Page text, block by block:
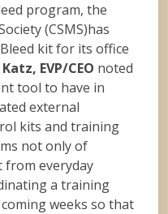
program, the
(CSMS)has
kit for its office
EVP/CEO noted
tool to have in
external
kits and training
not only of
from everyday
a training
weeks so that